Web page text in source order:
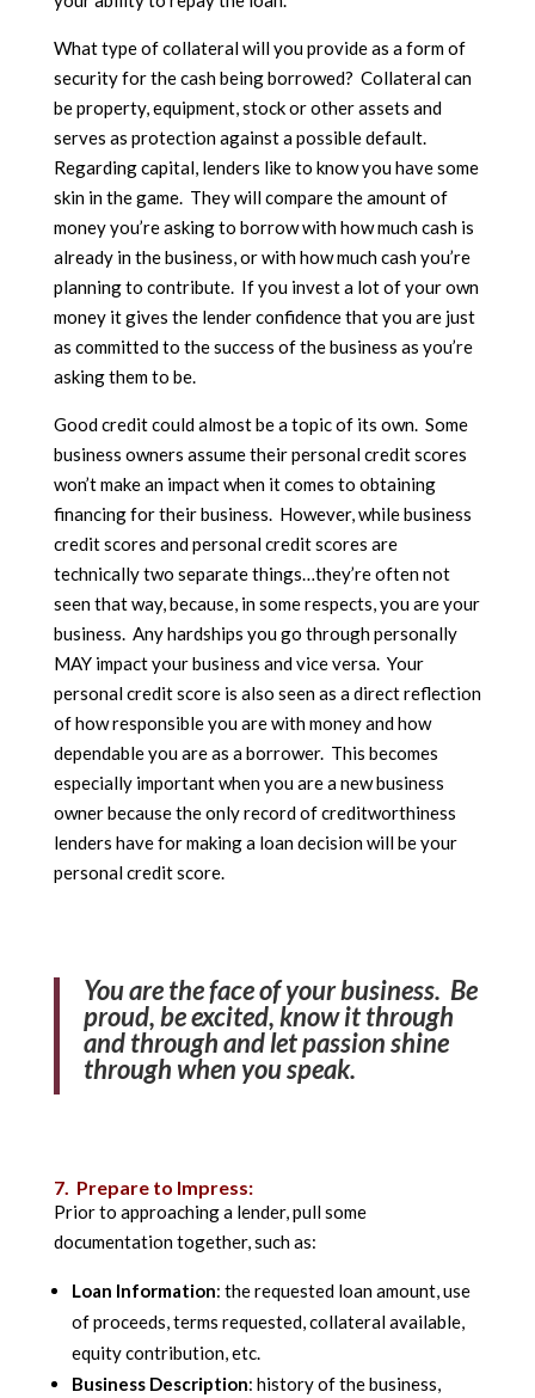
What type of collateral will you provide as a form of
security for the cash being borrowed? Collateral can
be property, equipment, stock or other assets and
serves as protection against a possible default.
Regarding capital, lenders like to know you have some
skin in the game. They will compare the amount of
money you’re asking to borrow with how much cash is
already in the business, or with how much cash you’re
planning to contribute. If you invest a lot of your own
money it gives the lender confidence that you are just
as committed to the success of the business as you’re
asking them to be.
Good credit could almost be a topic of its own. Some
business owners assume their personal credit scores
won’t make an impact when it comes to obtaining
financing for their business. However, while business
credit scores and personal credit scores are
technically two separate things…they’re often not
seen that way, because, in some respects, you are your
business. Any hardships you go through personally
MAY impact your business and vice versa. Your
personal credit score is also seen as a direct reflection
of how responsible you are with money and how
dependable you are as a borrower. This becomes
especially important when you are a new business
owner because the only record of creditworthiness
lenders have for making a loan decision will be your
personal credit score.
You are the face of your business. Be
proud, be excited, know it through
and through and let passion shine
through when you speak.
7. Prepare to Impress:
Prior to approaching a lender, pull some
documentation together, such as:
Loan Information: the requested loan amount, use
of proceeds, terms requested, collateral available,
equity contribution, etc.
Business Description: history of the business,